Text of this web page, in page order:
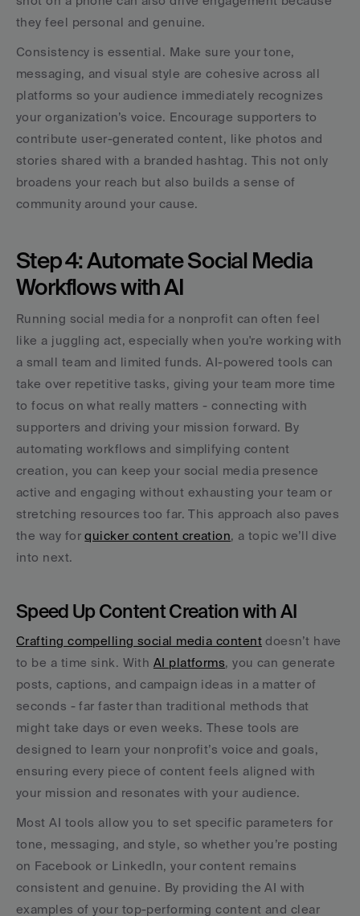
they feel personal and genuine.
Consistency is essential. Make sure your tone,
messaging, and visual style are cohesive across all
platforms so your audience immediately recognizes
your organization’s voice. Encourage supporters to
contribute user-generated content, like photos and
stories shared with a branded hashtag. This not only
broadens your reach but also builds a sense of
community around your cause.
Step 4: Automate Social Media
Workflows with AI
Running social media for a nonprofit can often feel
like a juggling act, especially when you're working with
a small team and limited funds. AI-powered tools can
take over repetitive tasks, giving your team more time
to focus on what really matters - connecting with
supporters and driving your mission forward. By
automating workflows and simplifying content
creation, you can keep your social media presence
active and engaging without exhausting your team or
stretching resources too far. This approach also paves
the way for quicker content creation, a topic we’ll dive
into next.
Speed Up Content Creation with AI
Crafting compelling social media content doesn’t have
to be a time sink. With AI platforms, you can generate
posts, captions, and campaign ideas in a matter of
seconds - far faster than traditional methods that
might take days or even weeks. These tools are
designed to learn your nonprofit’s voice and goals,
ensuring every piece of content feels aligned with
your mission and resonates with your audience.
Most AI tools allow you to set specific parameters for
tone, messaging, and style, so whether you’re posting
on Facebook or LinkedIn, your content remains
consistent and genuine. By providing the AI with
examples of your top-performing content and clear